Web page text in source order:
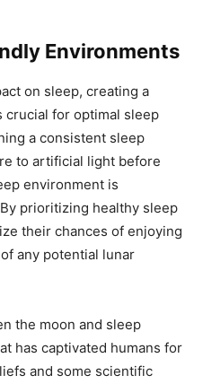
Environments
on sleep, creating a
for optimal sleep
a consistent sleep
to artificial light before
environment is
prioritizing healthy sleep
their chances of enjoying
any potential lunar
the moon and sleep
has captivated humans for
and some scientific